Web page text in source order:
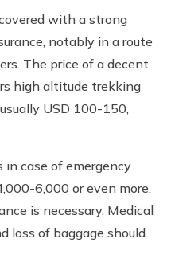
with a strong
notably in a route
The price of a decent
high altitude trekking
USD 100-150,
in case of emergency
6,000 or even more,
is necessary. Medical
loss of baggage should